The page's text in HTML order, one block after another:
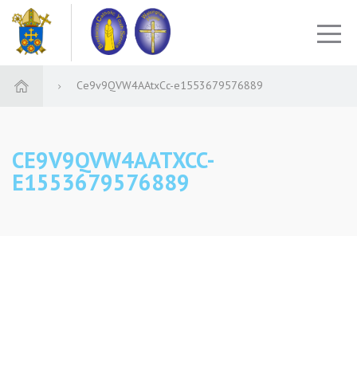
Ce9v9QVW4AAtxCc-e1553679576889
CE9V9QVW4AATXCC-
E1553679576889